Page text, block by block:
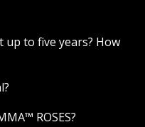
up to five years? How
ROSES?